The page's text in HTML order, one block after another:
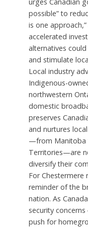
possible” to
is one
accelerated
alternatives
and stimulate
Local industry
Indigenous-
northwestern
domestic
preserves
and nurtures
—from Manitoba
Territories—are
diversify their
For Chestermere
reminder of the
nation. As
security
push for